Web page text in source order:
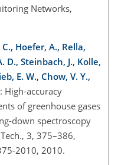
Networks,
Hoefer, A., Rella,
D., Steinbach, J., Kolle,
E. W., Chow, V. Y.,
: High-accuracy
of greenhouse gases
down spectroscopy
3, 375–386,
2010, 2010.